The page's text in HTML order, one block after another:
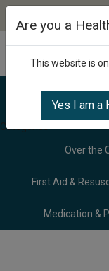
Categories
Over the
First Aid &
Medication &
Are you a
This website is
Yes I am a